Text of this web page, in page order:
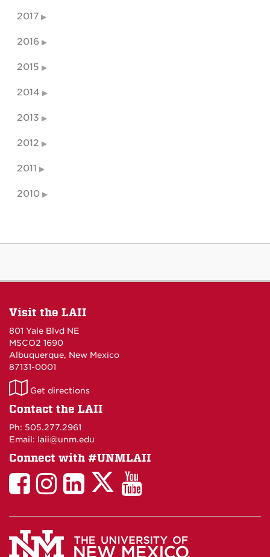
2017
2016
2015
2014
2013
2012
2011
2010
Visit the LAII
801 Yale Blvd NE
MSCO2 1690
Albuquerque, New Mexico
87131-0001
LAII
on
Get directions
Contact the LAII
Ph: 505.277.2961
Email: laii@unm.edu
Connect with #UNMLAII
LAII
Facebook
LAII
Instagram
LinkedIn
Facebook
LAII
Twitter
LAII
You